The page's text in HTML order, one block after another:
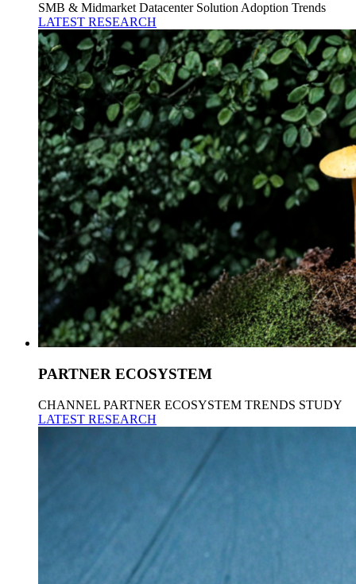
SMB & Midmarket Datacenter Solution Adoption Trends
LATEST RESEARCH
PARTNER ECOSYSTEM
CHANNEL PARTNER ECOSYSTEM TRENDS STUDY
LATEST RESEARCH